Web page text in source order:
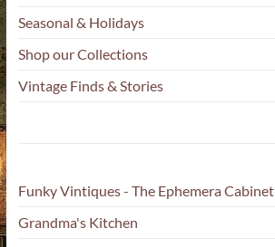
Seasonal & Holidays
Shop our Collections
Vintage Finds & Stories
Funky Vintiques - The Ephemera Cabinet
Grandma's Kitchen